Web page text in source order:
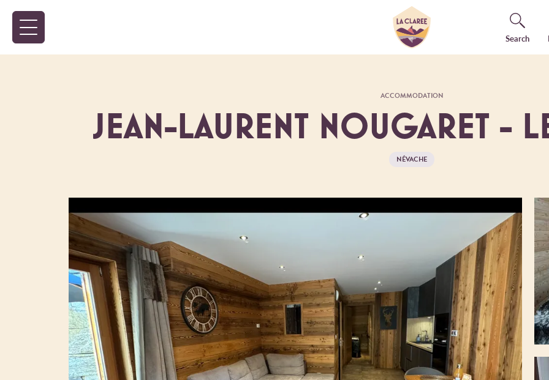
Search
ACCOMMODATION
JEAN-LAURENT NOUGARET -
NÉVACHE